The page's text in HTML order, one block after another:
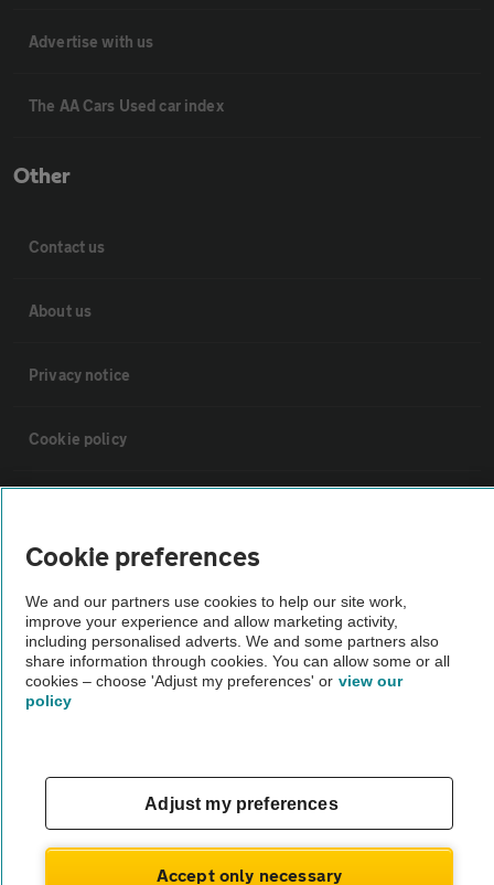
Advertise with us
The AA Cars Used car index
Other
Contact us
About us
Privacy notice
Cookie policy
Vehicle Inspections
The AA recommends an AA Cars Vehicle Inspection before purchase.
Not all cars are mechanically checked by the AA.
theAA.com
Cookie preferences
We and our partners use cookies to help our site work,
improve your experience and allow marketing activity,
including personalised adverts. We and some partners also
share information through cookies. You can allow some or all
cookies – choose 'Adjust my preferences' or view our
policy
Adjust my preferences
Accept only necessary